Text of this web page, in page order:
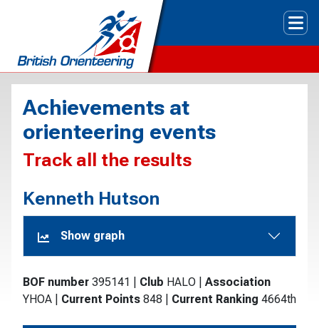
Achievements at
orienteering events
Track all the results
Kenneth Hutson
Show graph
BOF number 395141 Club HALO
Association
YHOA
Current Points 848 Current Ranking 4664th